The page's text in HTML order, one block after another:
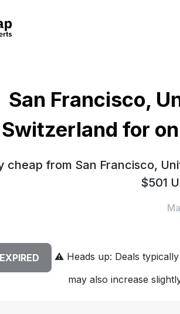
San Francisco,
Switzerland for
cheap from San Francisco,
$501
EXPIRED ⚠️Heads up: Deals
may also increase